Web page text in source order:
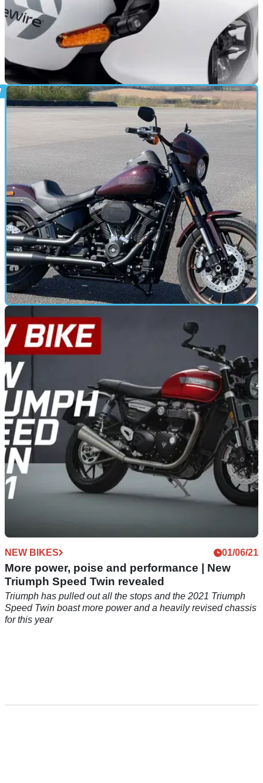
NEW BIKES 17/06/21
New Harley-Davidson LiveWire brand’s first
Harley-Davidson recently span off LiveWire into a separate
brand, and it’s first bike is on the horizon
ROAD TEST
Harley-Davidson Low Rider S (2021) road test
and review
We put some miles on the new Euro5 Harley-Davidson Low
Rider S to find out if there really isn’t any substitute for cubes!
NEW BIKES 01/06/21
More power, poise and performance | New
Triumph Speed Twin revealed
Triumph has pulled out all the stops and the 2021 Triumph
Speed Twin boast more power and a heavily revised chassis
for this year